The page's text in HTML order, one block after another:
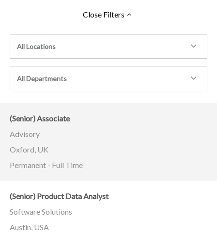
Close Filters
All Locations
All Departments
(Senior) Associate
Advisory
Oxford, UK
Permanent - Full Time
(Senior) Product Data Analyst
Software Solutions
Austin, USA